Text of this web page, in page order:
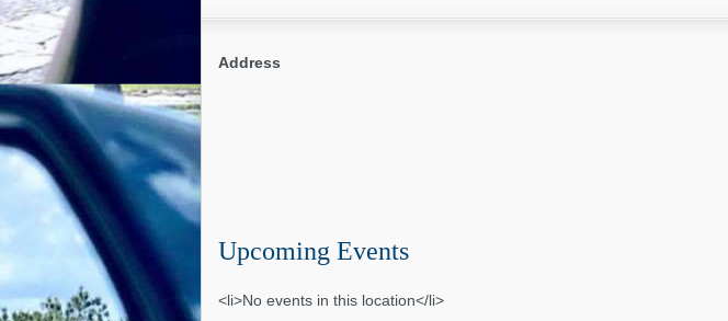
Address
Upcoming Events
<li>No events in this location</li>